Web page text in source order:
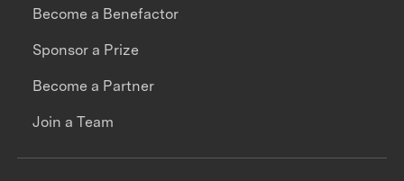
Become a Benefactor
Sponsor a Prize
Become a Partner
Join a Team